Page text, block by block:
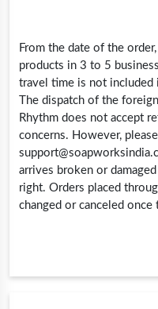
From the date of the
products in 3 to 5
travel time is not included
The dispatch of the
Rhythm does not accept
concerns. However,
support@
arrives broken or
right. Orders placed
changed or canceled